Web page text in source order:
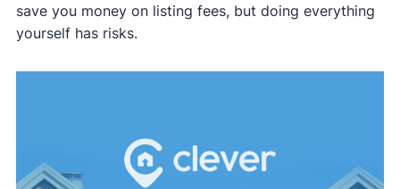
save you money on listing fees, but doing everything
yourself has risks.